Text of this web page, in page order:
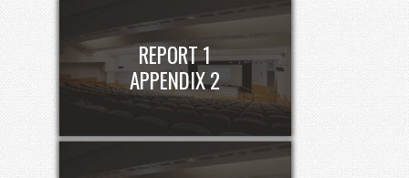
REPORT 1
APPENDIX 2